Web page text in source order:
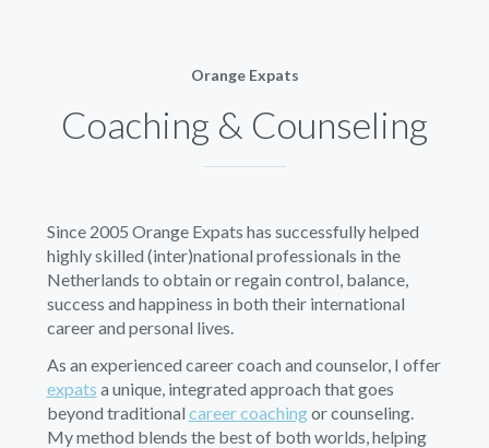
Orange Expats
Coaching & Counseling
Since 2005 Orange Expats has successfully helped
highly skilled (inter)national professionals in the
Netherlands to obtain or regain control, balance,
success and happiness in both their international
career and personal lives.
As an experienced career coach and counselor, I offer
expats a unique, integrated approach that goes
beyond traditional career coachingor counseling.
My method blends the best of both worlds, helping